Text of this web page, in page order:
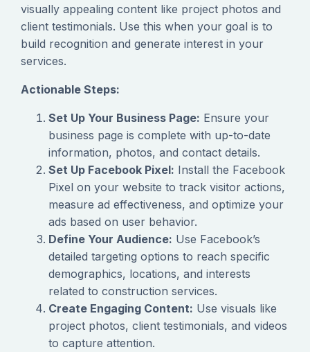
visually appealing content like project photos and
client testimonials. Use this when your goal is to
build recognition and generate interest in your
services.
Actionable Steps:
Set Up Your Business Page: Ensure your
business page is complete with up-to-date
information, photos, and contact details.
Set Up Facebook Pixel: Install the Facebook
Pixel on your website to track visitor actions,
measure ad effectiveness, and optimize your
ads based on user behavior.
Define Your Audience: Use Facebook’s
detailed targeting options to reach specific
demographics, locations, and interests
related to construction services.
Create Engaging Content: Use visuals like
project photos, client testimonials, and videos
to capture attention.